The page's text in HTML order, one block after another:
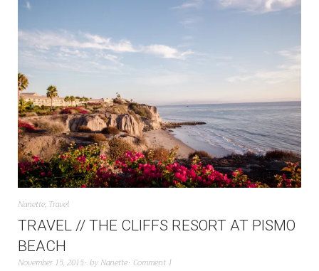
Nanette, Travel
TRAVEL // THE CLIFFS RESORT AT PISMO
BEACH
November 15, 2015 by Nanette Comment 1